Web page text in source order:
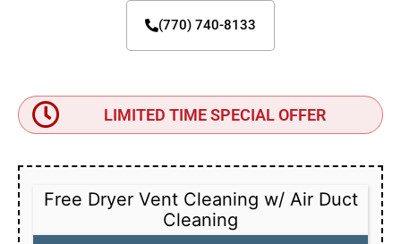
(770) 740-8133
LIMITED TIME SPECIAL OFFER
Free Dryer Vent Cleaning w/ Air Duct
Cleaning